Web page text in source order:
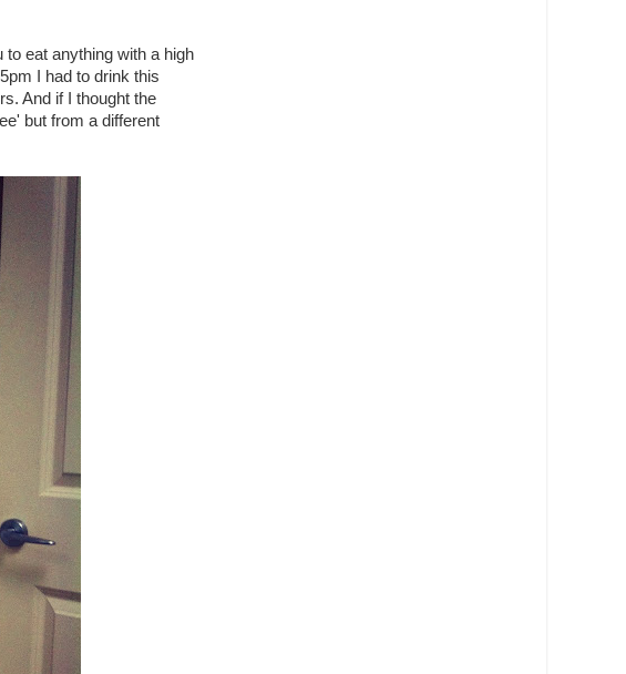
eat anything with a high
I had to drink this
And if I thought the
but from a different